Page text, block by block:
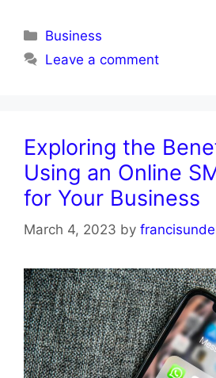
Categories
Business
Leave a comment
Exploring the
Using an Online
for Your Business
March 4, 2023 by